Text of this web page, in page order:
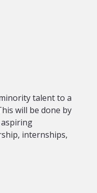
talent to a
will be done by
internships,